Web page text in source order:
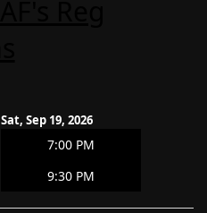
Sat, Sep 19, 2026
7:00 PM
9:30 PM